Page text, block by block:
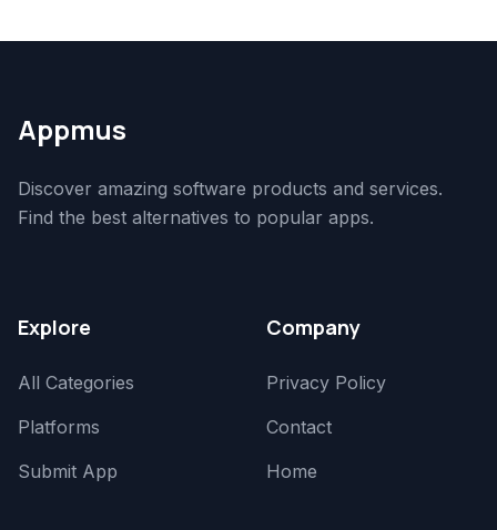
Appmus
Discover amazing software products and services.
Find the best alternatives to popular apps.
Explore
All Categories
Platforms
Submit App
Company
Privacy Policy
Contact
Home